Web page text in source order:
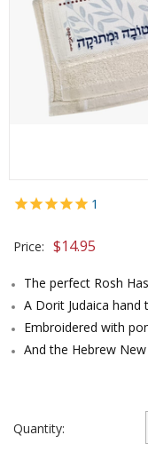
1
Price: $14.95
The perfect Rosh
A Dorit Judaica hand
Embroidered with
And the Hebrew
Quantity: